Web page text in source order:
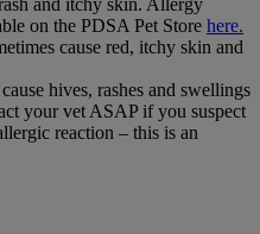
and itchy skin. Allergy
on the PDSA Pet Store here.
cause red, itchy skin and
hives, rashes and swellings
your vet ASAP if you suspect
reaction – this is an